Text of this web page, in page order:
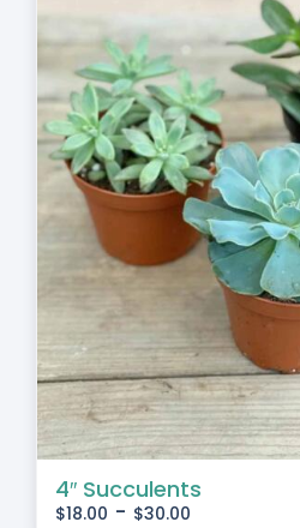
4″ Succulents
$18.00 - $30.00